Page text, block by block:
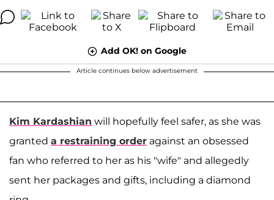
Add OK! on Google
Article continues below advertisement
Kim Kardashian will hopefully feel safer, as she was
granted a restraining order against an obsessed
fan who referred to her as his "wife" and allegedly
sent her packages and gifts, including a diamond